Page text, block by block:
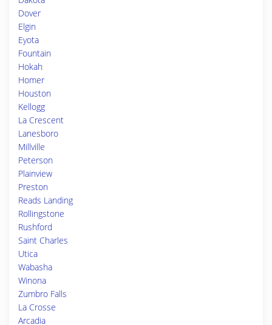
Dover
Elgin
Eyota
Fountain
Hokah
Homer
Houston
Kellogg
La Crescent
Lanesboro
Millville
Peterson
Plainview
Preston
Reads Landing
Rollingstone
Rushford
Saint Charles
Utica
Wabasha
Winona
Zumbro Falls
La Crosse
Arcadia